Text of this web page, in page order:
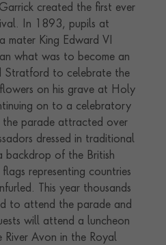
created the first ever
In 1893, pupils at
mater King Edward VI
what was to become an
Stratford to celebrate the
on his grave at Holy
on to a celebratory
parade attracted over
dressed in traditional
backdrop of the British
representing countries
This year thousands
to attend the parade and
will attend a luncheon
River Avon in the Royal